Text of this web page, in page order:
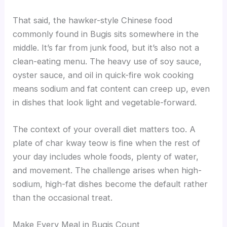
That said, the hawker-style Chinese food
commonly found in Bugis sits somewhere in the
middle. It’s far from junk food, but it’s also not a
clean-eating menu. The heavy use of soy sauce,
oyster sauce, and oil in quick-fire wok cooking
means sodium and fat content can creep up, even
in dishes that look light and vegetable-forward.
The context of your overall diet matters too. A
plate of char kway teow is fine when the rest of
your day includes whole foods, plenty of water,
and movement. The challenge arises when high-
sodium, high-fat dishes become the default rather
than the occasional treat.
Make Every Meal in Bugis Count